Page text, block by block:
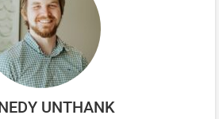
UNTHANK